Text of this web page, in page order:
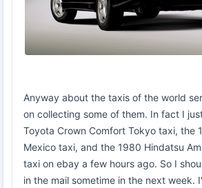
Anyway about the taxis of the world
on collecting some of them. In fact I
Toyota Crown Comfort Tokyo taxi, the
Mexico taxi, and the 1980 Hindatsu
taxi on ebay a few hours ago. So I
in the mail sometime in the next week.